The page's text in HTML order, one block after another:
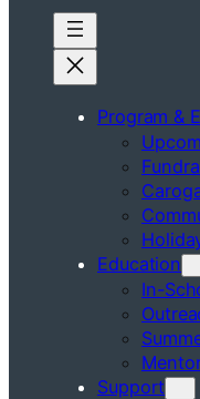
Program &
Education
In-
Support